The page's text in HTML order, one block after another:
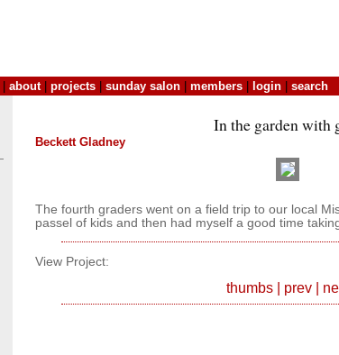
about| projects sunday salon members login search
In the garden with
Beckett Gladney
The fourth graders went on a field trip to our local
passel of kids and then had myself a good time
View Project:
thumbs| prev|